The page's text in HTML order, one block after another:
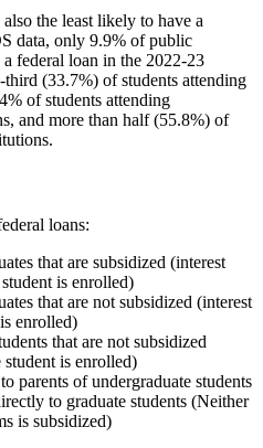
the least likely to have a
data, only 9.9% of public
federal loan in the 2022-23
third (33.7%) of students attending
of students attending
and more than half (55.8%) of
loans:
that are subsidized (interest
is enrolled)
that are not subsidized (interest
enrolled)
that are not subsidized
is enrolled)
parents of undergraduate students
to graduate students (Neither
is subsidized)